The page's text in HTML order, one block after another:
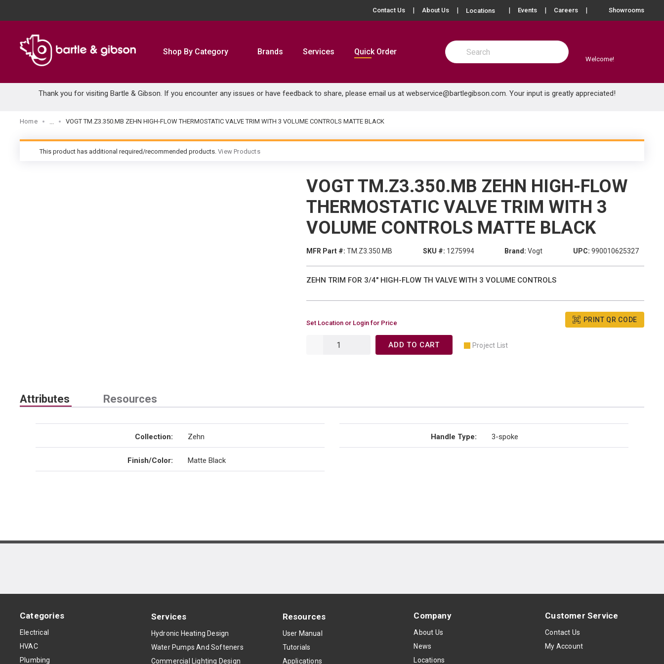
Contact Us About Us Locations more info
Events Careers Showrooms
Shop By Category Brands Services Quick Order
Site Search
submit search
Welcome!
Thank you for visiting Bartle & Gibson. If you encounter any issues or have feedback to share, please email us at webservice@bartlegibson.com. Your input is greatly appreciated!
Home VOGT TM.Z3.350.MB ZEHN HIGH-FLOW THERMOSTATIC VALVE TRIM WITH 3 VOLUME CONTROLS MATTE BLACK
warning
This product has additional required/recommended products. View Products
VOGT TM.Z3.350.MB ZEHN HIGH-FLOW
THERMOSTATIC VALVE TRIM WITH 3
VOLUME CONTROLS MATTE BLACK
MFR Part #: TM.Z3.350.MB SKU #: 1275994 Brand: Vogt UPC: 990010625327
ZEHN TRIM FOR 3/4" HIGH-FLOW TH VALVE WITH 3 VOLUME CONTROLS
Set Location or Login for Price PRINT QR CODE
ADD TO CART Project List
Attributes Resources
Collection: Zehn
Finish/Color: Matte Black
Handle Type: 3-spoke
Categories
Electrical
HVAC
Plumbing
Services
Hydronic Heating Design
Water Pumps And Softeners
Commercial Lighting Design
Resources
User Manual
Tutorials
Applications
Company
About Us
News
Locations
Customer Service
Contact Us
My Account